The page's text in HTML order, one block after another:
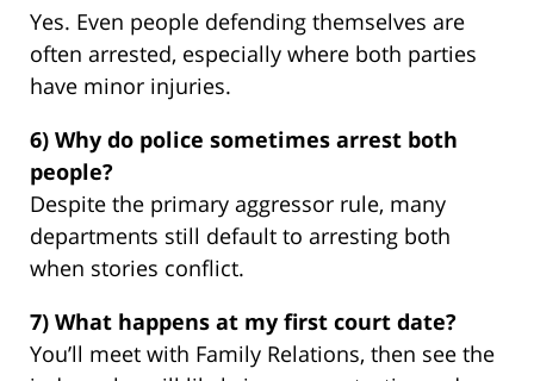
Yes. Even people defending themselves are
often arrested, especially where both parties
have minor injuries.
6) Why do police sometimes arrest both
people?
Despite the primary aggressor rule, many
departments still default to arresting both
when stories conflict.
7) What happens at my first court date?
You’ll meet with Family Relations, then see the